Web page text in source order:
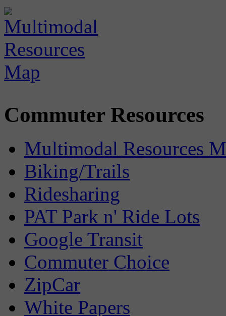
Commuter Resources
Multimodal Resources
Biking/Trails
Ridesharing
PAT Park n' Ride Lots
Google Transit
Commuter Choice
ZipCar
White Papers